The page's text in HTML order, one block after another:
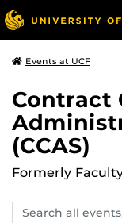
Events at UCF
Contract
(CCAS)
Formerly
Search